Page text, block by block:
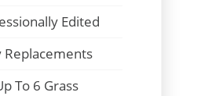
Edited
Replacements
To 6 Grass